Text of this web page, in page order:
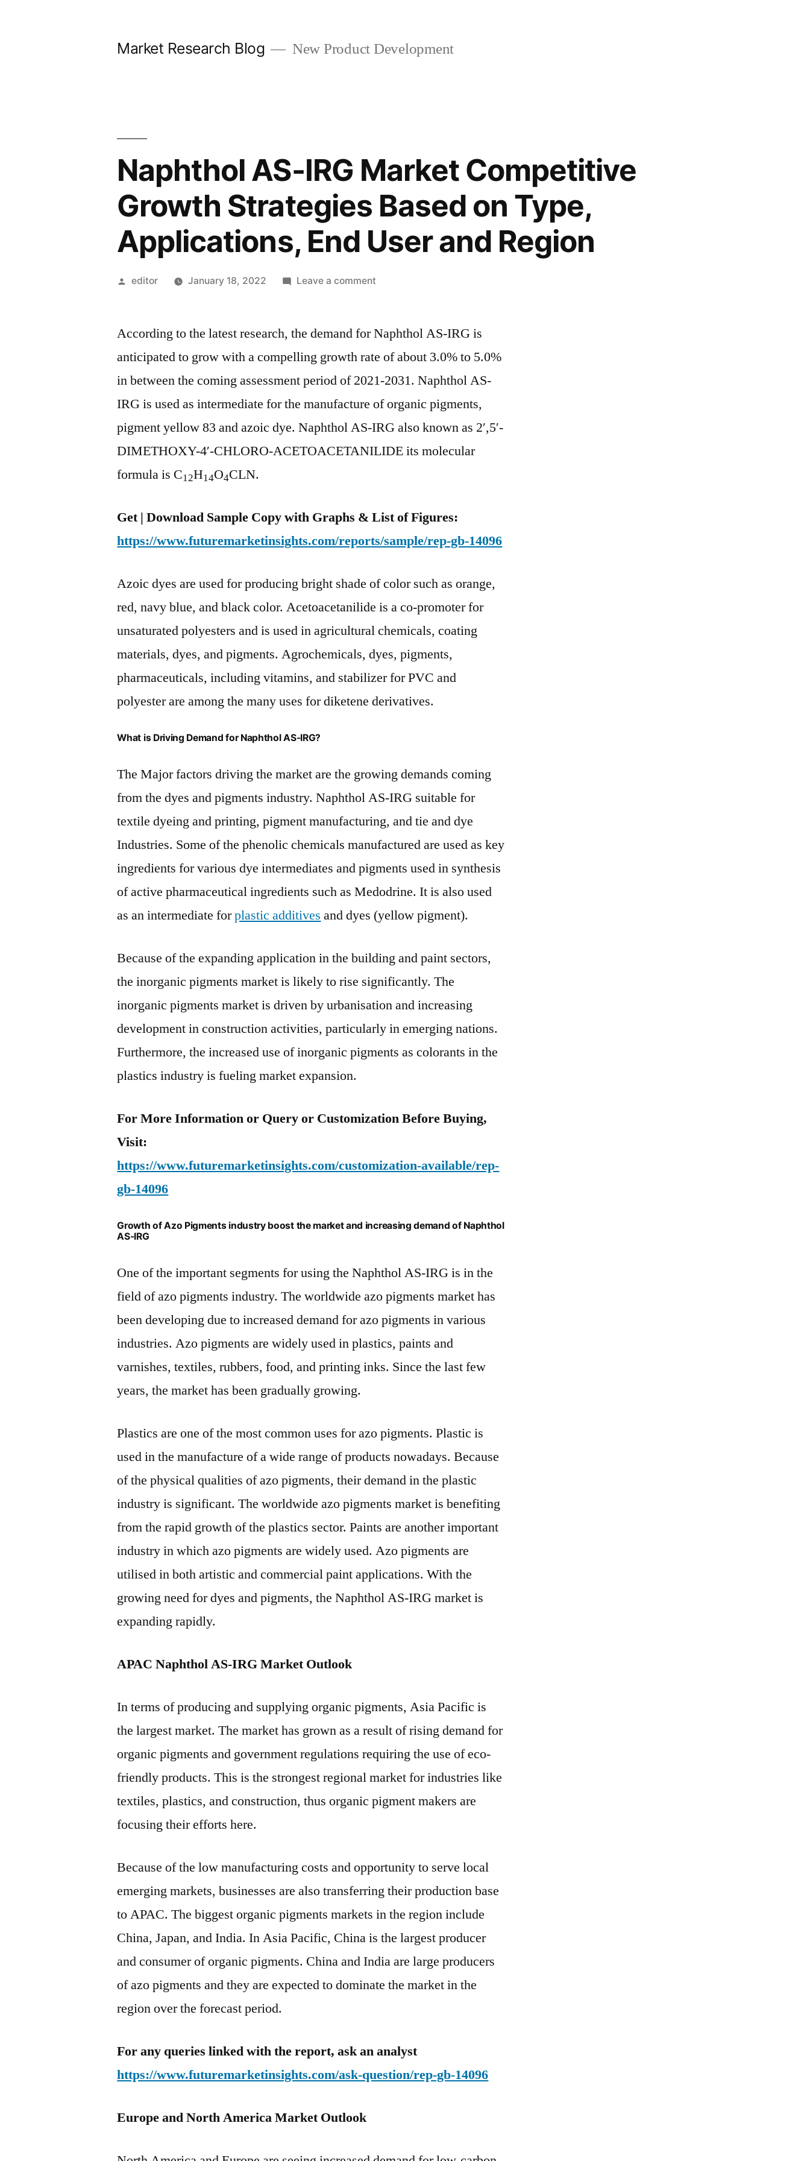
Market Research Blog New Product Development
Naphthol AS-IRG Market Competitive
Growth Strategies Based on Type,
Applications, End User and Region
Posted
editor January 18, 2022 Leave a commenton
IRG
Competitive
Growth
Strategies
Based
on
Type,
and
According to the latest research, the demand for Naphthol AS-IRG is
anticipated to grow with a compelling growth rate of about 3.0% to 5.0%
in between the coming assessment period of 2021-2031. Naphthol AS-
IRG is used as intermediate for the manufacture of organic pigments,
pigment yellow 83 and azoic dye. Naphthol AS-IRG also known as 2′,5′-
DIMETHOXY-4′-CHLORO-ACETOACETANILIDE its molecular
formula is C12H14O4CLN.
Get | Download Sample Copy with Graphs & List of Figures:
https://www.futuremarketinsights.com/reports/sample/rep-gb-14096
Azoic dyes are used for producing bright shade of color such as orange,
red, navy blue, and black color. Acetoacetanilide is a co-promoter for
unsaturated polyesters and is used in agricultural chemicals, coating
materials, dyes, and pigments. Agrochemicals, dyes, pigments,
pharmaceuticals, including vitamins, and stabilizer for PVC and
polyester are among the many uses for diketene derivatives.
What is Driving Demand for Naphthol AS-IRG?
The Major factors driving the market are the growing demands coming
from the dyes and pigments industry. Naphthol AS-IRG suitable for
textile dyeing and printing, pigment manufacturing, and tie and dye
Industries. Some of the phenolic chemicals manufactured are used as key
ingredients for various dye intermediates and pigments used in synthesis
of active pharmaceutical ingredients such as Medodrine. It is also used
as an intermediate forplastic additives and dyes (yellow pigment).
Because of the expanding application in the building and paint sectors,
the inorganic pigments market is likely to rise significantly. The
inorganic pigments market is driven by urbanisation and increasing
development in construction activities, particularly in emerging nations.
Furthermore, the increased use of inorganic pigments as colorants in the
plastics industry is fueling market expansion.
For More Information or Query or Customization Before Buying,
Visit:
https://www.futuremarketinsights.com/customization-available/rep-
gb-14096
Growth of Azo Pigments industry boost the market and increasing demand of Naphthol
AS-IRG
One of the important segments for using the Naphthol AS-IRG is in the
field of azo pigments industry. The worldwide azo pigments market has
been developing due to increased demand for azo pigments in various
industries. Azo pigments are widely used in plastics, paints and
varnishes, textiles, rubbers, food, and printing inks. Since the last few
years, the market has been gradually growing.
Plastics are one of the most common uses for azo pigments. Plastic is
used in the manufacture of a wide range of products nowadays. Because
of the physical qualities of azo pigments, their demand in the plastic
industry is significant. The worldwide azo pigments market is benefiting
from the rapid growth of the plastics sector. Paints are another important
industry in which azo pigments are widely used. Azo pigments are
utilised in both artistic and commercial paint applications. With the
growing need for dyes and pigments, the Naphthol AS-IRG market is
expanding rapidly.
APAC Naphthol AS-IRG Market Outlook
In terms of producing and supplying organic pigments, Asia Pacific is
the largest market. The market has grown as a result of rising demand for
organic pigments and government regulations requiring the use of eco-
friendly products. This is the strongest regional market for industries like
textiles, plastics, and construction, thus organic pigment makers are
focusing their efforts here.
Because of the low manufacturing costs and opportunity to serve local
emerging markets, businesses are also transferring their production base
to APAC. The biggest organic pigments markets in the region include
China, Japan, and India. In Asia Pacific, China is the largest producer
and consumer of organic pigments. China and India are large producers
of azo pigments and they are expected to dominate the market in the
region over the forecast period.
For any queries linked with the report, ask an analyst
https://www.futuremarketinsights.com/ask-question/rep-gb-14096
Europe and North America Market Outlook